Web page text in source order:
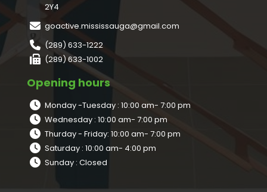
2Y4
goactive.mississauga@gmail.com
(289) 633-1222
(289) 633-1002
Opening hours
Monday -Tuesday : 10:00 am- 7:00 pm
Wednesday : 10:00 am- 7:00 pm
Thurday - Friday: 10:00 am- 7:00 pm
Saturday : 10:00 am- 4:00 pm
Sunday : Closed